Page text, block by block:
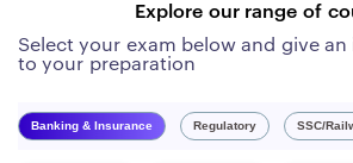
Explore our range of
Select your exam below and give
to your preparation
Banking & Insurance Regulatory SSC/